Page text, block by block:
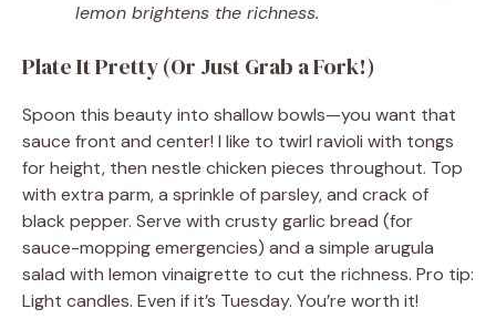
lemon brightens the richness.
Plate It Pretty (Or Just Grab a Fork!)
Spoon this beauty into shallow bowls—you want that
sauce front and center! I like to twirl ravioli with tongs
for height, then nestle chicken pieces throughout. Top
with extra parm, a sprinkle of parsley, and crack of
black pepper. Serve with crusty garlic bread (for
sauce-mopping emergencies) and a simple arugula
salad with lemon vinaigrette to cut the richness. Pro tip:
Light candles. Even if it’s Tuesday. You’re worth it!